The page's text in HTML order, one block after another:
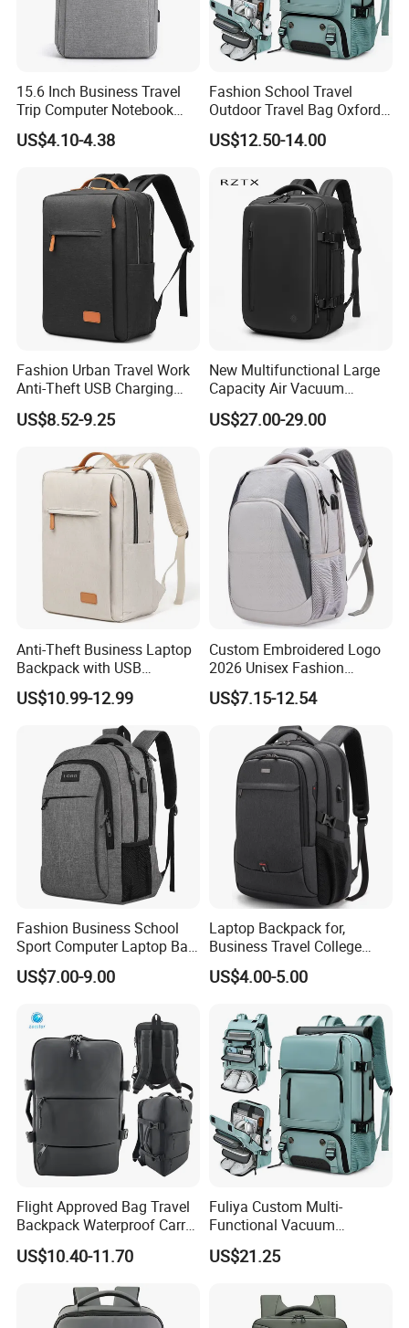
15.6 Inch Business Travel
Trip Computer Notebook
Leisure Commuter Laptop
Backpack Pack Bag
US$4.10-4.38
Fashion School Travel
Outdoor Travel Bag Oxford
Sport Hiking Waterproof
Laptop Backpack
US$12.50-14.00
Fashion Urban Travel Work
Anti-Theft USB Charging
Casual Daily Carry Business
Travel Laptop Backpack
US$8.52-9.25
New Multifunctional Large
Capacity Air Vacuum
Compression Bag Business
Travel Laptop Backpack
US$27.00-29.00
Anti-Theft Business Laptop
Backpack with USB
Charging Port
US$10.99-12.99
Custom Embroidered Logo
2026 Unisex Fashion
Portable USB Charging Bag
Oxford Business Laptop
US$7.15-12.54
Fashion Business School
Sport Computer Laptop Bag
Travel Backpack
US$7.00-9.00
Laptop Backpack for,
Business Travel College
Computer Bag with USB
Charging Port
US$4.00-5.00
Flight Approved Bag Travel
Backpack Waterproof Carry
on Bag for Underseat
Storage
US$10.40-11.70
Fuliya Custom Multi-
Functional Vacuum
Compression Business Trip
Computer Laptop Backpack
US$21.25